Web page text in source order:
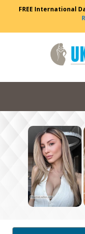
FREE International